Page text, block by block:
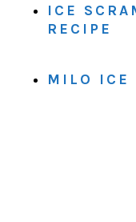
ICE
RECIPE
MILO ICE